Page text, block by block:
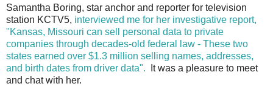
Samantha Boring, star anchor and reporter for television
station KCTV5, interviewed me for her investigative report,
"Kansas, Missouri can sell personal data to private
companies through decades-old federal law - These two
states earned over $1.3 million selling names, addresses,
and birth dates from driver data".
It was a pleasure to meet
and chat with her.